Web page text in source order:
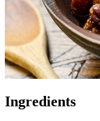
Ingredients